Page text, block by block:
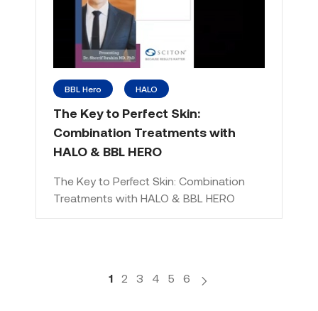
BBL Hero HALO
The Key to Perfect Skin:
Combination Treatments with
HALO & BBL HERO
The Key to Perfect Skin: Combination
Treatments with HALO & BBL HERO
1 2 3 4 5 6